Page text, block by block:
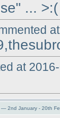
... >:(
at
— 2nd January - 20th